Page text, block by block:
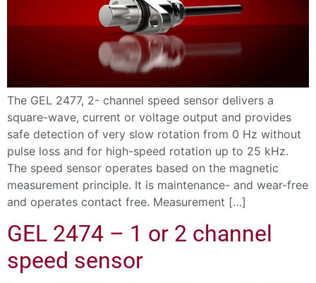
The GEL 2477, 2- channel speed sensor delivers a
square-wave, current or voltage output and provides
safe detection of very slow rotation from 0 Hz without
pulse loss and for high-speed rotation up to 25 kHz.
The speed sensor operates based on the magnetic
measurement principle. It is maintenance- and wear-free
and operates contact free. Measurement […]
GEL 2474 – 1 or 2 channel
speed sensor